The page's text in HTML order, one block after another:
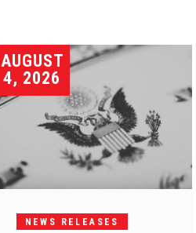
AUGUST
4, 2026
NEWS RELEASES